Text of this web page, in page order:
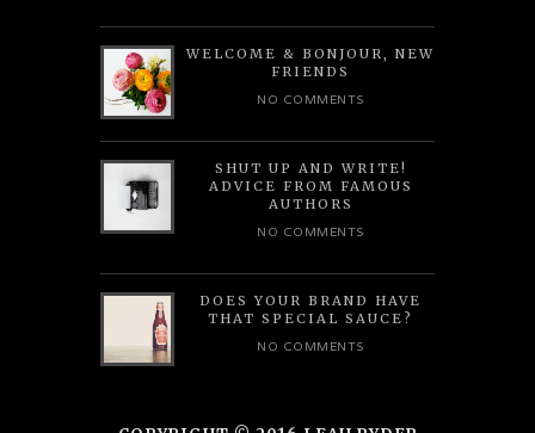
WELCOME & BONJOUR, NEW
FRIENDS
NO COMMENTS
SHUT UP AND WRITE!
ADVICE FROM FAMOUS
AUTHORS
NO COMMENTS
DOES YOUR BRAND HAVE
THAT SPECIAL SAUCE?
NO COMMENTS